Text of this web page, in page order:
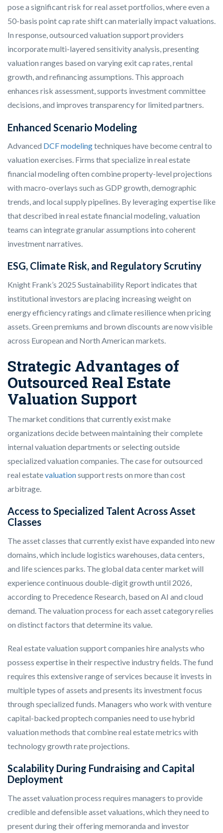
pose a significant risk for real asset portfolios, where even a
50-basis point cap rate shift can materially impact valuations.
In response, outsourced valuation support providers
incorporate multi-layered sensitivity analysis, presenting
valuation ranges based on varying exit cap rates, rental
growth, and refinancing assumptions. This approach
enhances risk assessment, supports investment committee
decisions, and improves transparency for limited partners.
Enhanced Scenario Modeling
Advanced DCF modelingtechniques have become central to
valuation exercises. Firms that specialize in real estate
financial modeling often combine property-level projections
with macro-overlays such as GDP growth, demographic
trends, and local supply pipelines. By leveraging expertise like
that described in real estate financial modeling, valuation
teams can integrate granular assumptions into coherent
investment narratives.
ESG, Climate Risk, and Regulatory Scrutiny
Knight Frank’s 2025 Sustainability Report indicates that
institutional investors are placing increasing weight on
energy efficiency ratings and climate resilience when pricing
assets. Green premiums and brown discounts are now visible
across European and North American markets.
Strategic Advantages of
Outsourced Real Estate
Valuation Support
The market conditions that currently exist make
organizations decide between maintaining their complete
internal valuation departments or selecting outside
specialized valuation companies. The case for outsourced
real estatevaluationsupport rests on more than cost
arbitrage.
Access to Specialized Talent Across Asset
Classes
The asset classes that currently exist have expanded into new
domains, which include logistics warehouses, data centers,
and life sciences parks. The global data center market will
experience continuous double-digit growth until 2026,
according to Precedence Research, based on AI and cloud
demand. The valuation process for each asset category relies
on distinct factors that determine its value.
Real estate valuation support companies hire analysts who
possess expertise in their respective industry fields. The fund
requires this extensive range of services because it invests in
multiple types of assets and presents its investment focus
through specialized funds. Managers who work with venture
capital-backed proptech companies need to use hybrid
valuation methods that combine real estate metrics with
technology growth rate projections.
Scalability During Fundraising and Capital
Deployment
The asset valuation process requires managers to provide
credible and defensible asset valuations, which they need to
present during their offering memoranda and investor